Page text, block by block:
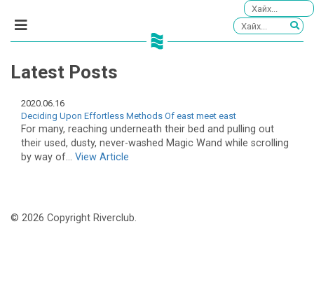
Latest Posts
2020.06.16
Deciding Upon Effortless Methods Of east meet east
For many, reaching underneath their bed and pulling out
their used, dusty, never-washed Magic Wand while scrolling
by way of... View Article
© 2026 Copyright Riverclub.